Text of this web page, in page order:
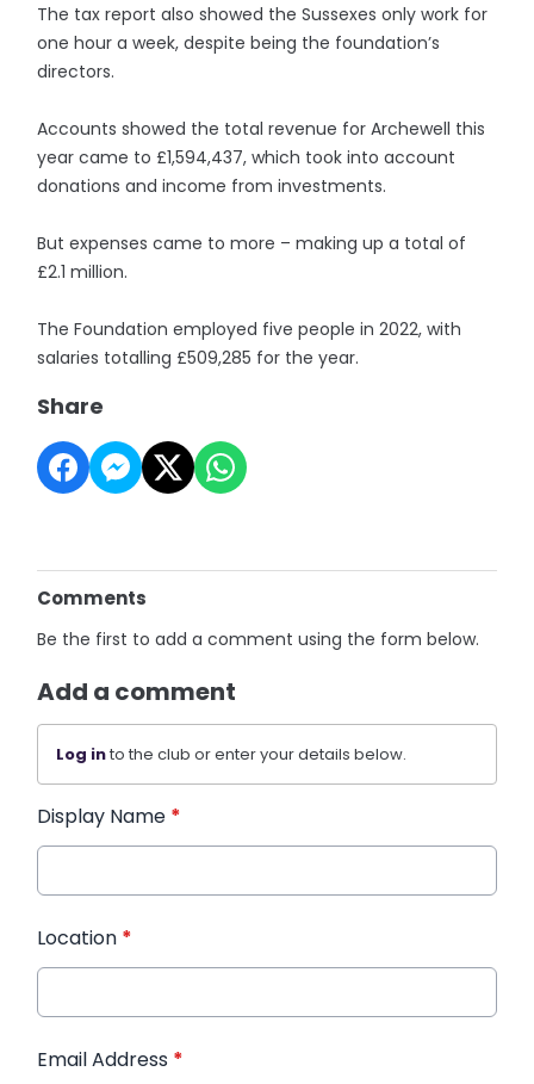
The tax report also showed the Sussexes only work for
one hour a week, despite being the foundation’s
directors.
Accounts showed the total revenue for Archewell this
year came to £1,594,437, which took into account
donations and income from investments.
But expenses came to more – making up a total of
£2.1 million.
The Foundation employed five people in 2022, with
salaries totalling £509,285 for the year.
Share
Comments
Be the first to add a comment using the form below.
Add a comment
Log into the club or enter your details below.
Display Name *
Location *
Email Address *